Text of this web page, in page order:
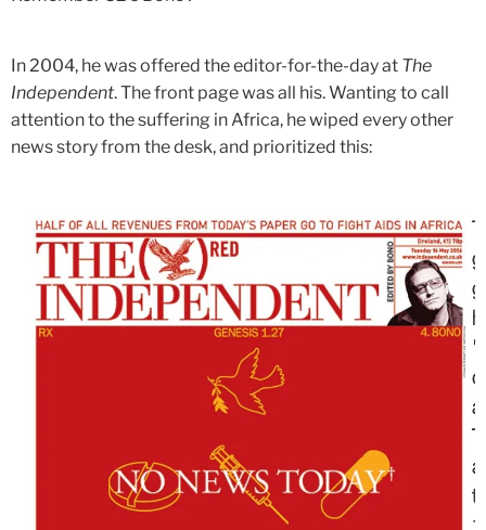
In 2004, he was offered the editor-for-the-day at The
Independent. The front page was all his. Wanting to call
attention to the suffering in Africa, he wiped every other
news story from the desk, and prioritized this: